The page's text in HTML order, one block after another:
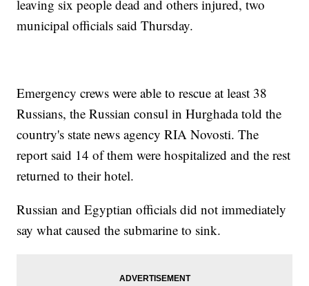
leaving six people dead and others injured, two
municipal officials said Thursday.
Emergency crews were able to rescue at least 38
Russians, the Russian consul in Hurghada told the
country's state news agency RIA Novosti. The
report said 14 of them were hospitalized and the rest
returned to their hotel.
Russian and Egyptian officials did not immediately
say what caused the submarine to sink.